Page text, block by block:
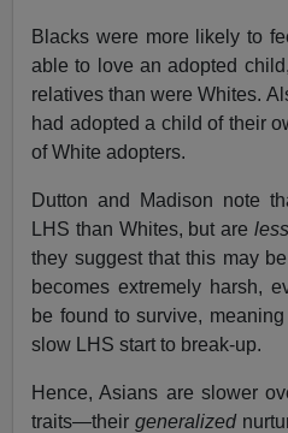
Blacks were more likely to
able to love an adopted
relatives than were Whites.
had adopted a child of their
of White adopters.
Dutton and Madison note
LHS than Whites, but are less
they suggest that this may
becomes extremely harsh,
be found to survive,
slow LHS start to break-up.
Hence, Asians are slower
traits—theirgeneralized